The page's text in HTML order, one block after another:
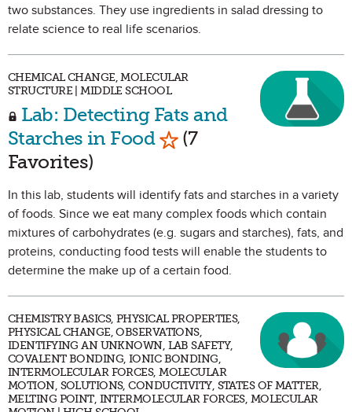
two substances. They use ingredients in salad dressing to
relate science to real life scenarios.
CHEMICAL CHANGE, MOLECULAR
STRUCTURE | MIDDLE SCHOOL
Lab: Detecting Fats and
Starches in Food Mark as Favorite
(7
Favorites)
In this lab, students will identify fats and starches in a variety
of foods. Since we eat many complex foods which contain
mixtures of carbohydrates (e.g. sugars and starches), fats, and
proteins, conducting food tests will enable the students to
determine the make up of a certain food.
CHEMISTRY BASICS, PHYSICAL PROPERTIES,
PHYSICAL CHANGE, OBSERVATIONS,
IDENTIFYING AN UNKNOWN, LAB SAFETY,
COVALENT BONDING, IONIC BONDING,
INTERMOLECULAR FORCES, MOLECULAR
MOTION, SOLUTIONS, CONDUCTIVITY, STATES OF MATTER,
MELTING POINT, INTERMOLECULAR FORCES, MOLECULAR